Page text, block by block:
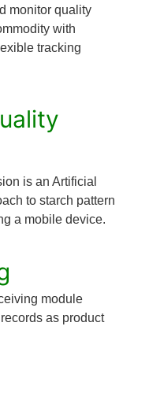
monitor quality
with
tracking
is an Artificial
to starch pattern
a mobile device.
module
as product